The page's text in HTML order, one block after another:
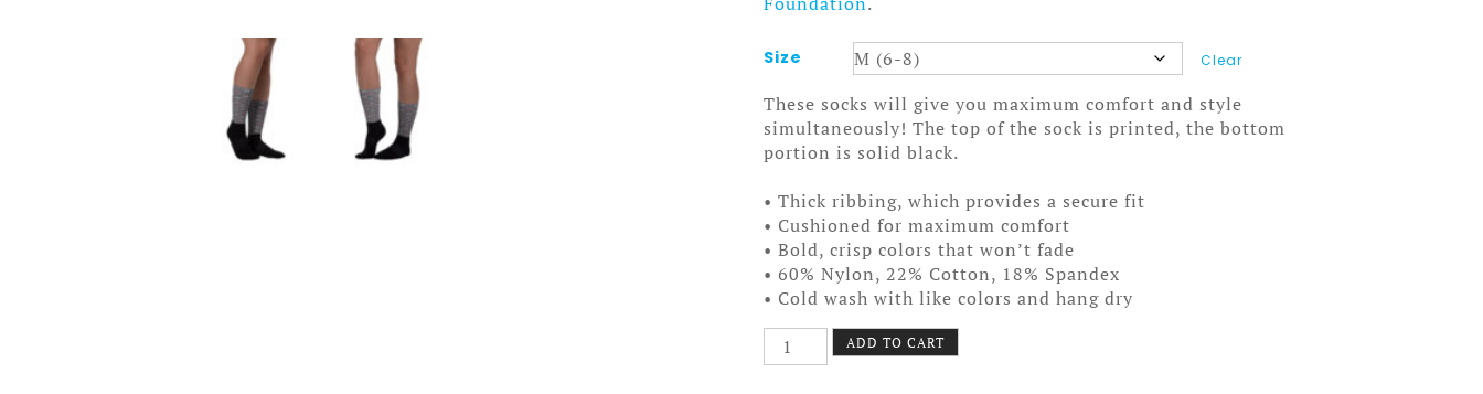
Size Clear
These socks will give you maximum comfort and style
simultaneously! The top of the sock is printed, the bottom
portion is solid black.
• Thick ribbing, which provides a secure fit
• Cushioned for maximum comfort
• Bold, crisp colors that won’t fade
• 60% Nylon, 22% Cotton, 18% Spandex
• Cold wash with like colors and hang dry
Nokomis
Bike
ADD TO CART